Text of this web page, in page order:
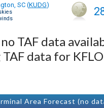
SC (KUDG)
TAF data
data for
Area Forecast (no